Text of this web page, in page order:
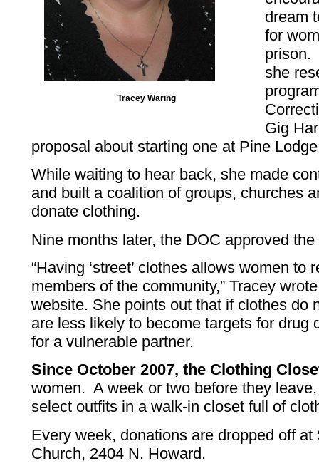
Tracey Waring
dream
for
prison.
she
Gig
proposal about starting one at Pine
While waiting to hear back, she made
and built a coalition of groups, churches
donate clothing.
Nine months later, the DOC approved
“Having ‘street’ clothes allows women to
members of the community,” Tracey
website. She points out that if clothes do
are less likely to become targets for drug
for a vulnerable partner.
Since October 2007, the Clothing
women. A week or two before they
select outfits in a walk-in closet full of
Every week, donations are dropped off at
Church, 2404 N. Howard.